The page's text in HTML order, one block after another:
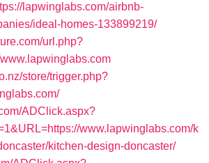
lapwinglabs.com/airbnb-
ideal-homes-133899219/
url.php?
store/trigger.php?
ADClick.aspx?
www.lapwinglabs.com/k
kitchen-design-doncaster/